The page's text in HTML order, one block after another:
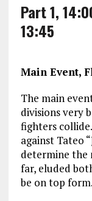
Part 1,
13:45
Main Event,
The main
divisions very
fighters
against Tateo
determine the
far, eluded
be on top form.